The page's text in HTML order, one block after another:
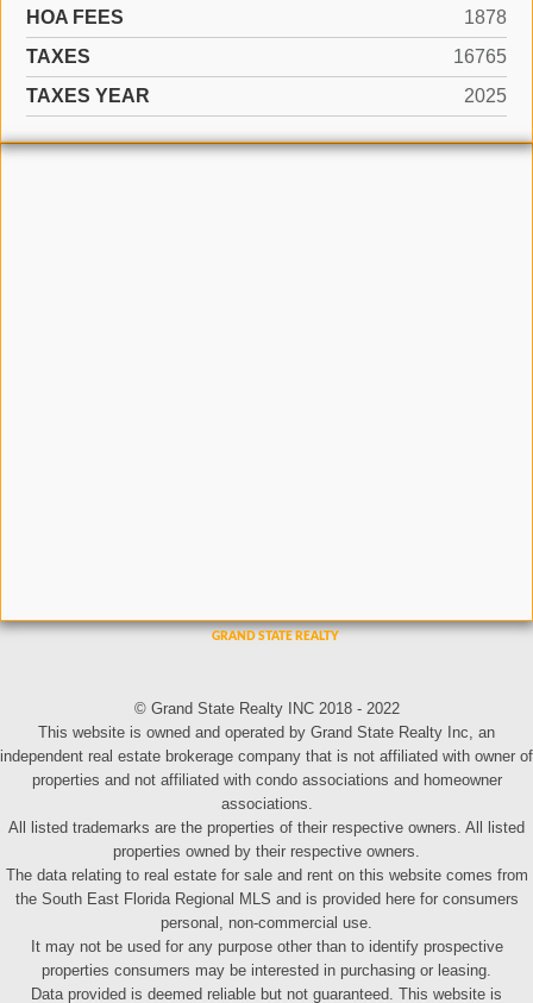
HOA FEES
1878
TAXES
16765
TAXES YEAR
2025
© Grand State Realty INC 2018 - 2022
This website is owned and operated by Grand State Realty Inc, an
independent real estate brokerage company that is not affiliated with owner of
properties and not affiliated with condo associations and homeowner
associations.
All listed trademarks are the properties of their respective owners. All listed
properties owned by their respective owners.
The data relating to real estate for sale and rent on this website comes from
the South East Florida Regional MLS and is provided here for consumers
personal, non-commercial use.
It may not be used for any purpose other than to identify prospective
properties consumers may be interested in purchasing or leasing.
Data provided is deemed reliable but not guaranteed. This website is